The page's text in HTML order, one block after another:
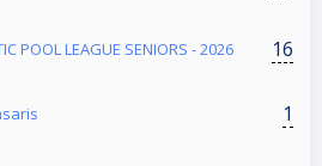
POOL LEAGUE SENIORS - 2026 16
1